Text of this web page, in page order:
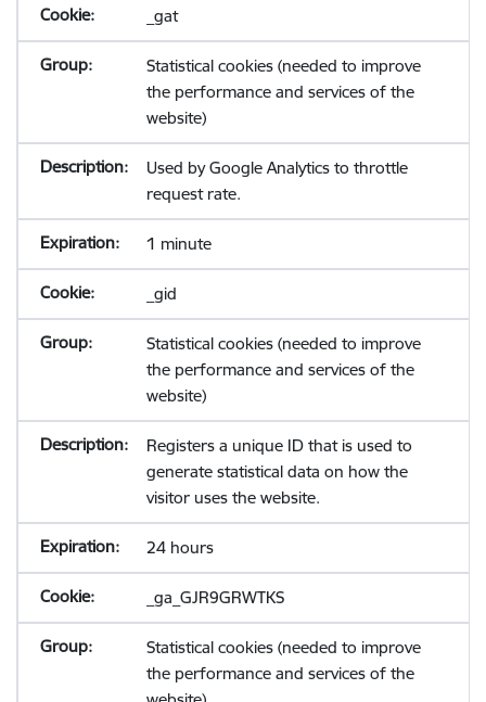
_gat
Statistical cookies (needed to improve
the performance and services of the
website)
Used by Google Analytics to throttle
request rate.
1 minute
_gid
Statistical cookies (needed to improve
the performance and services of the
website)
Registers a unique ID that is used to
generate statistical data on how the
visitor uses the website.
24 hours
_ga_GJR9GRWTKS
Statistical cookies (needed to improve
the performance and services of the